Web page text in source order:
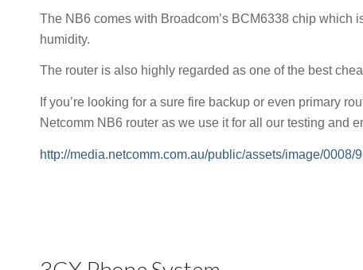
The NB6 comes with Broadcom’s BCM6338 chip which
humidity.
The router is also highly regarded as one of the best
If you’re looking for a sure fire backup or even primary
Netcomm NB6 router as we use it for all our testing and
http://media.netcomm.com.au/public/assets/image/0008/